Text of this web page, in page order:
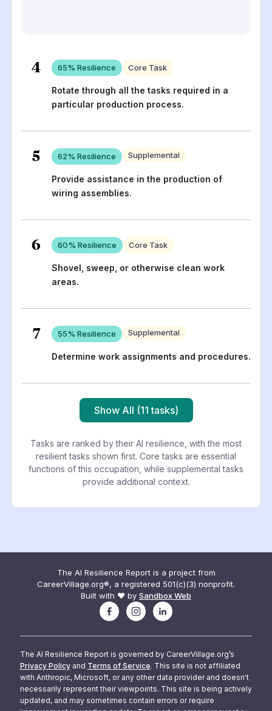
4 65% Resilience Core Task
Rotate through all the tasks required in a
particular production process.
5 62% Resilience Supplemental
Provide assistance in the production of
wiring assemblies.
6 60% Resilience Core Task
Shovel, sweep, or otherwise clean work
areas.
7 55% Resilience Supplemental
Determine work assignments and procedures.
Show All (11 tasks)
Tasks are ranked by their AI resilience, with the most
resilient tasks shown first. Core tasks are essential
functions of this occupation, while supplemental tasks
provide additional context.
The AI Resilience Report is a project from
CareerVillage.org®, a registered 501(c)(3) nonprofit.
Built with ❤️ by Sandbox Web
The AI Resilience Report is governed by CareerVillage.org’s
Privacy Policy and Terms of Service. This site is not affiliated
with Anthropic, Microsoft, or any other data provider and doesn't
necessarily represent their viewpoints. This site is being actively
updated, and may sometimes contain errors or require